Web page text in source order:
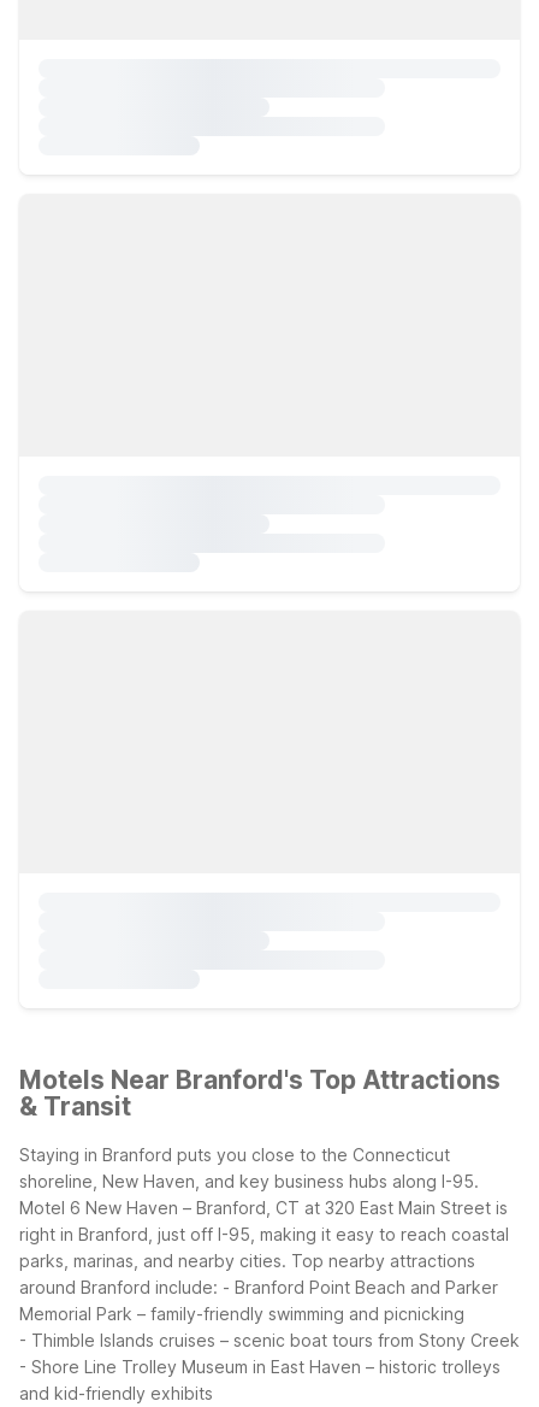
Motels Near Branford's Top Attractions
& Transit
Staying in Branford puts you close to the Connecticut
shoreline, New Haven, and key business hubs along I-95.
Motel 6 New Haven – Branford, CT at 320 East Main Street is
right in Branford, just off I-95, making it easy to reach coastal
parks, marinas, and nearby cities. Top nearby attractions
around Branford include: - Branford Point Beach and Parker
Memorial Park – family-friendly swimming and picnicking
- Thimble Islands cruises – scenic boat tours from Stony Creek
- Shore Line Trolley Museum in East Haven – historic trolleys
and kid-friendly exhibits